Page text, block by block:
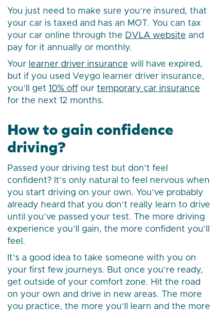
You just need to make sure you’re insured, that
your car is taxed and has an MOT. You can tax
your car online through the DVLA website and
pay for it annually or monthly.
Your learner driver insurance will have expired,
but if you used Veygo learner driver insurance,
you’ll get 10% off our temporary car insurance
for the next 12 months.
How to gain confidence
driving?
Passed your driving test but don’t feel
confident? It’s only natural to feel nervous when
you start driving on your own. You’ve probably
already heard that you don’t really learn to drive
until you’ve passed your test. The more driving
experience you’ll gain, the more confident you’ll
feel.
It’s a good idea to take someone with you on
your first few journeys. But once you’re ready,
get outside of your comfort zone. Hit the road
on your own and drive in new areas. The more
you practice, the more you’ll learn and the more